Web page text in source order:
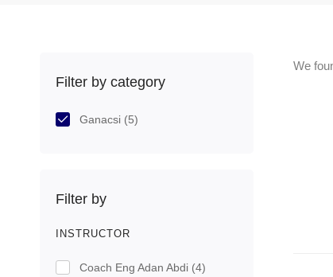
Filter by category
Ganacsi (5)
Filter by
INSTRUCTOR
Coach Eng Adan Abdi (4)
We